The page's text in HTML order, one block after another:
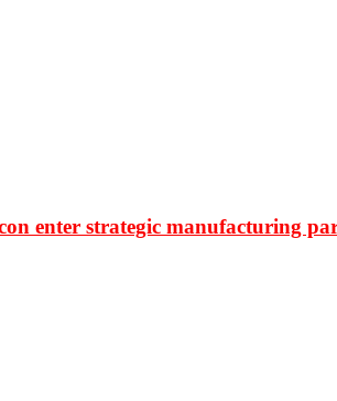
enter strategic manufacturing